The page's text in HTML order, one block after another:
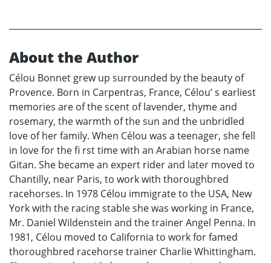
About the Author
Célou Bonnet grew up surrounded by the beauty of
Provence. Born in Carpentras, France, Célou’ s earliest
memories are of the scent of lavender, thyme and
rosemary, the warmth of the sun and the unbridled
love of her family. When Célou was a teenager, she fell
in love for the fi rst time with an Arabian horse name
Gitan. She became an expert rider and later moved to
Chantilly, near Paris, to work with thoroughbred
racehorses. In 1978 Célou immigrate to the USA, New
York with the racing stable she was working in France,
Mr. Daniel Wildenstein and the trainer Angel Penna. In
1981, Célou moved to California to work for famed
thoroughbred racehorse trainer Charlie Whittingham.